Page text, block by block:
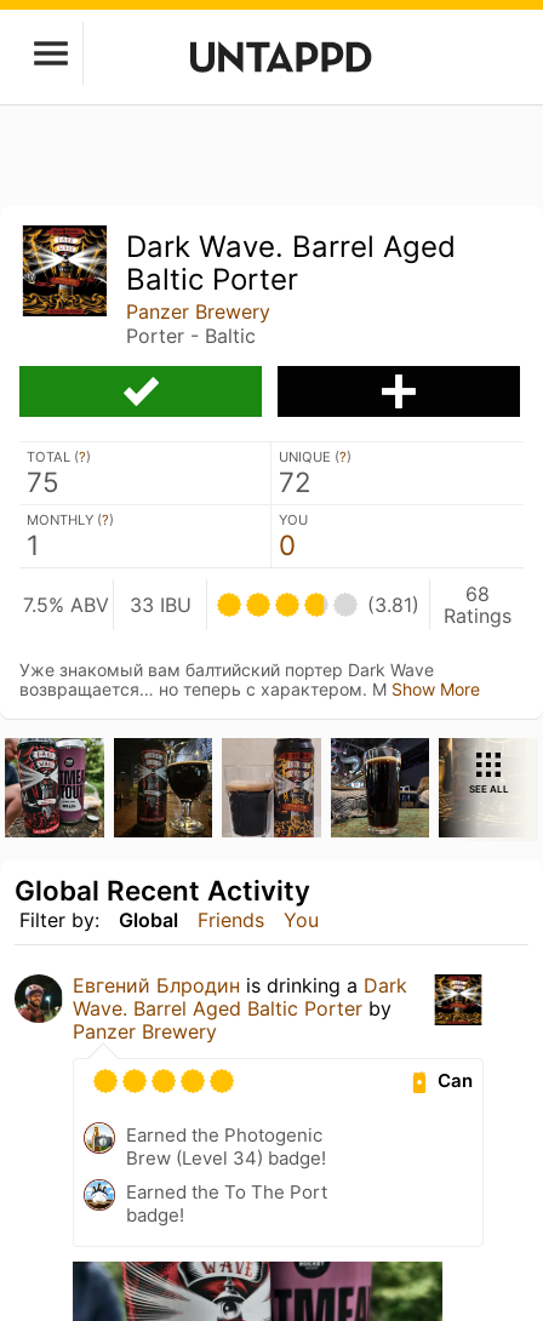
Dark Wave. Barrel Aged
Baltic Porter
Panzer Brewery
Porter - Baltic
TOTAL (?)
75
UNIQUE (?)
72
MONTHLY (?)
1
YOU
0
7.5% ABV 33 IBU (3.81)
68
Ratings
Уже знакомый вам балтийский портер Dark Wave
возвращается… но теперь с характером. М Show More
SEE ALL
Filter by: Global Friends You
Global Recent Activity
Евгений Блродин is drinking a Dark
Wave. Barrel Aged Baltic Porter by
Panzer Brewery
Can
Earned the Photogenic
Brew (Level 34) badge!
Earned the To The Port
badge!